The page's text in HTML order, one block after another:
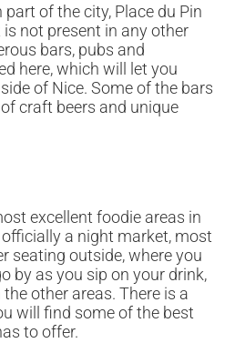
of the city, Place du Pin
not present in any other
bars, pubs and
here, which will let you
of Nice. Some of the bars
craft beers and unique
excellent foodie areas in
officially a night market, most
seating outside, where you
by as you sip on your drink,
other areas. There is a
will find some of the best
to offer.